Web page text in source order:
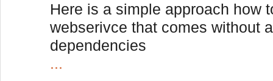
Here is a simple approach how
webserivce that comes without
dependencies
...